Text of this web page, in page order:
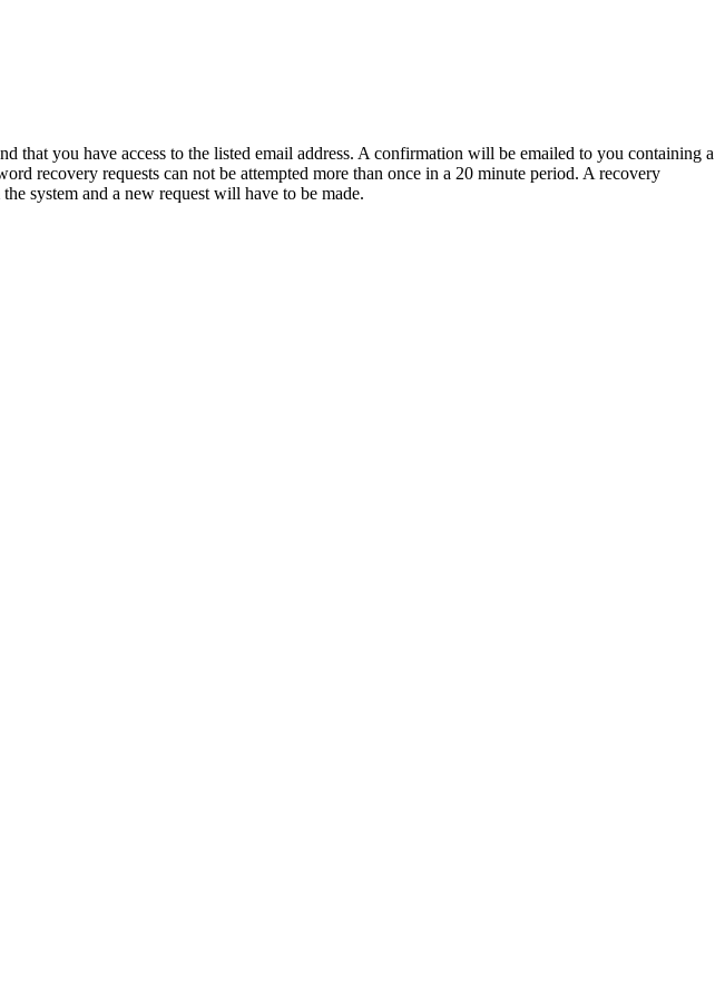
that you have access to the listed email address. A confirmation will be emailed to you containing a
recovery requests can not be attempted more than once in a 20 minute period. A recovery
system and a new request will have to be made.